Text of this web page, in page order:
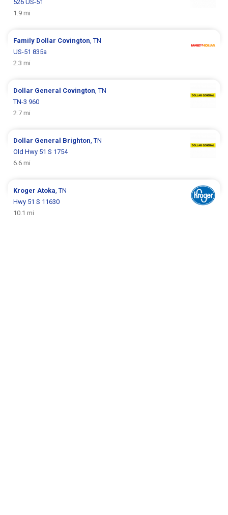
526 US-51
1.9 mi
Family Dollar Covington , TN
US-51 835a
2.3 mi
Dollar General Covington , TN
TN-3 960
2.7 mi
Dollar General Brighton , TN
Old Hwy 51 S 1754
6.6 mi
Kroger Atoka , TN
Hwy 51 S 11630
10.1 mi